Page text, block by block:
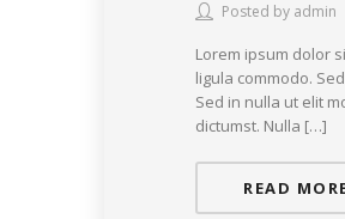
Posted by admin
Lorem ipsum dolor
ligula commodo.
Sed in nulla ut elit
dictumst. Nulla […]
READ